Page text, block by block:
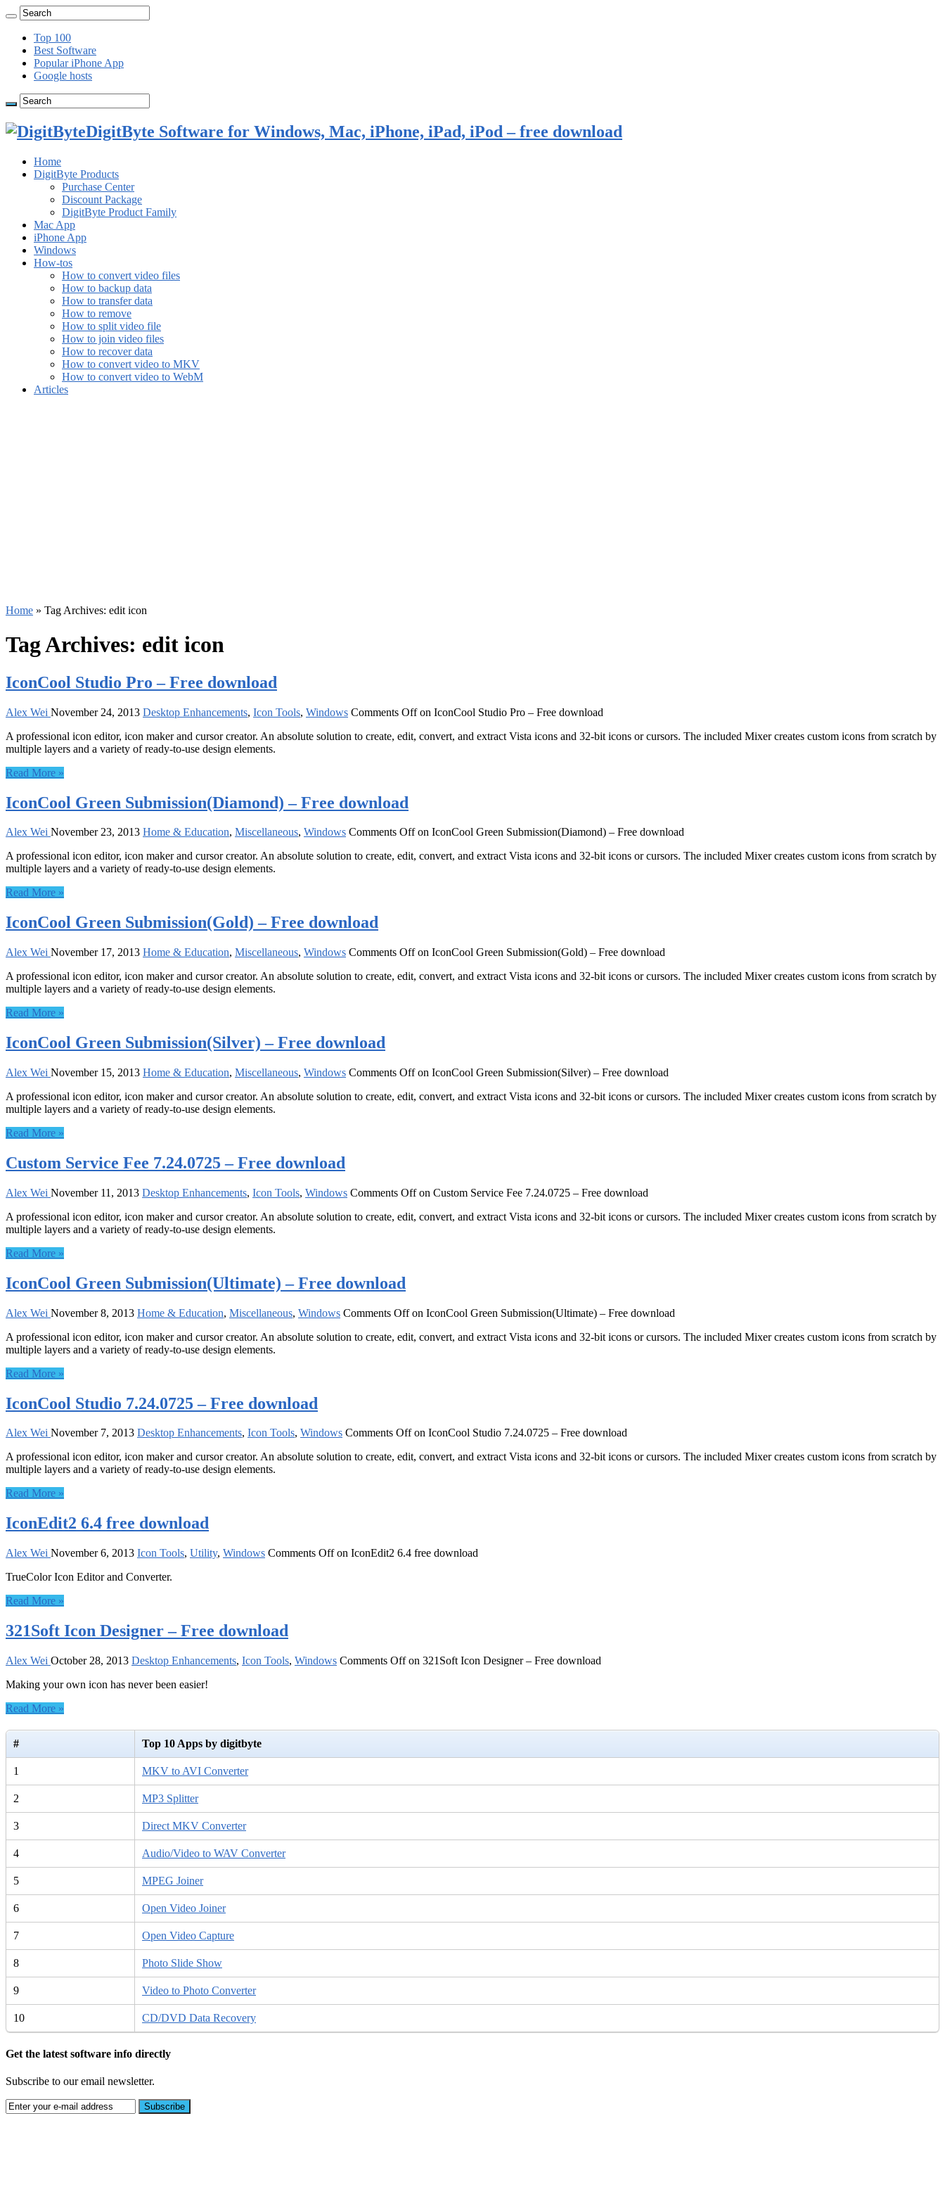
Top 100
Best Software
Popular iPhone App
Google hosts
DigitByte Software for Windows, Mac, iPhone, iPad, iPod – free download
Home
DigitByte Products
Purchase Center
Discount Package
DigitByte Product Family
Mac App
iPhone App
Windows
How-tos
How to convert video files
How to backup data
How to transfer data
How to remove
How to split video file
How to join video files
How to recover data
How to convert video to MKV
How to convert video to WebM
Articles
Home » Tag Archives: edit icon
Tag Archives: edit icon
IconCool Studio Pro – Free download
Alex Wei November 24, 2013 Desktop Enhancements, Icon Tools, Windows Comments Offon IconCool Studio Pro – Free download
A professional icon editor, icon maker and cursor creator. An absolute solution to create, edit, convert, and extract Vista icons and 32-bit icons or cursors. The included Mixer creates custom icons from scratch by
multiple layers and a variety of ready-to-use design elements.
Read More »
IconCool Green Submission(Diamond) – Free download
Alex Wei November 23, 2013 Home & Education, Miscellaneous, Windows Comments Offon IconCool Green Submission(Diamond) – Free download
A professional icon editor, icon maker and cursor creator. An absolute solution to create, edit, convert, and extract Vista icons and 32-bit icons or cursors. The included Mixer creates custom icons from scratch by
multiple layers and a variety of ready-to-use design elements.
Read More »
IconCool Green Submission(Gold) – Free download
Alex Wei November 17, 2013 Home & Education, Miscellaneous, Windows Comments Offon IconCool Green Submission(Gold) – Free download
A professional icon editor, icon maker and cursor creator. An absolute solution to create, edit, convert, and extract Vista icons and 32-bit icons or cursors. The included Mixer creates custom icons from scratch by
multiple layers and a variety of ready-to-use design elements.
Read More »
IconCool Green Submission(Silver) – Free download
Alex Wei November 15, 2013 Home & Education, Miscellaneous, Windows Comments Offon IconCool Green Submission(Silver) – Free download
A professional icon editor, icon maker and cursor creator. An absolute solution to create, edit, convert, and extract Vista icons and 32-bit icons or cursors. The included Mixer creates custom icons from scratch by
multiple layers and a variety of ready-to-use design elements.
Read More »
Custom Service Fee 7.24.0725 – Free download
Alex Wei November 11, 2013 Desktop Enhancements, Icon Tools, Windows Comments Offon Custom Service Fee 7.24.0725 – Free download
A professional icon editor, icon maker and cursor creator. An absolute solution to create, edit, convert, and extract Vista icons and 32-bit icons or cursors. The included Mixer creates custom icons from scratch by
multiple layers and a variety of ready-to-use design elements.
Read More »
IconCool Green Submission(Ultimate) – Free download
Alex Wei November 8, 2013 Home & Education, Miscellaneous, Windows Comments Offon IconCool Green Submission(Ultimate) – Free download
A professional icon editor, icon maker and cursor creator. An absolute solution to create, edit, convert, and extract Vista icons and 32-bit icons or cursors. The included Mixer creates custom icons from scratch by
multiple layers and a variety of ready-to-use design elements.
Read More »
IconCool Studio 7.24.0725 – Free download
Alex Wei November 7, 2013 Desktop Enhancements, Icon Tools, Windows Comments Offon IconCool Studio 7.24.0725 – Free download
A professional icon editor, icon maker and cursor creator. An absolute solution to create, edit, convert, and extract Vista icons and 32-bit icons or cursors. The included Mixer creates custom icons from scratch by
multiple layers and a variety of ready-to-use design elements.
Read More »
IconEdit2 6.4 free download
Alex Wei November 6, 2013 Icon Tools, Utility, Windows Comments Offon IconEdit2 6.4 free download
TrueColor Icon Editor and Converter.
Read More »
321Soft Icon Designer – Free download
Alex Wei October 28, 2013 Desktop Enhancements, Icon Tools, Windows Comments Offon 321Soft Icon Designer – Free download
Making your own icon has never been easier!
Read More »
# Top 10 Apps by digitbyte
1 MKV to AVI Converter
2 MP3 Splitter
3 Direct MKV Converter
4 Audio/Video to WAV Converter
5 MPEG Joiner
6 Open Video Joiner
7 Open Video Capture
8 Photo Slide Show
9 Video to Photo Converter
10 CD/DVD Data Recovery
Get the latest software info directly
Subscribe to our email newsletter.